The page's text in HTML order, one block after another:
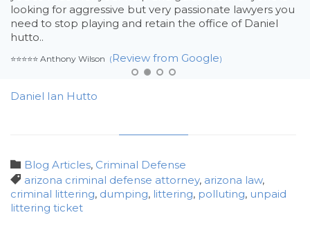
looking for aggressive but very passionate lawyers you
need to stop playing and retain the office of Daniel
hutto..
⭐⭐⭐⭐⭐ Anthony Wilson ( Review from Google)
Daniel Ian Hutto
 Category
Blog Articles, Criminal Defense
 Tags
arizona criminal defense attorney, arizona law,
criminal littering, dumping, littering, polluting, unpaid
littering ticket